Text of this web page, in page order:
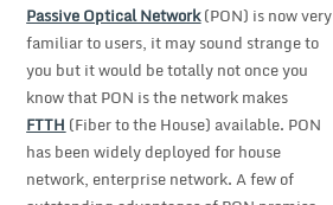
Passive Optical Network(PON) is now very
familiar to users, it may sound strange to
you but it would be totally not once you
know that PON is the network makes
FTTH (Fiber to the House) available. PON
has been widely deployed for house
network, enterprise network. A few of